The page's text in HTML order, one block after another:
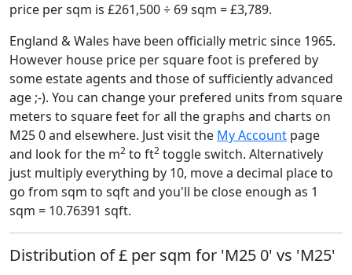
price per sqm is £261,500 ÷ 69 sqm = £3,789.
England & Wales have been officially metric since 1965.
However house price per square foot is prefered by
some estate agents and those of sufficiently advanced
age ;-). You can change your prefered units from square
meters to square feet for all the graphs and charts on
M25 0 and elsewhere. Just visit the My Account page
and look for the m2 to ft2 toggle switch. Alternatively
just multiply everything by 10, move a decimal place to
go from sqm to sqft and you'll be close enough as 1
sqm = 10.76391 sqft.
Distribution of £ per sqm for 'M25 0' vs 'M25'